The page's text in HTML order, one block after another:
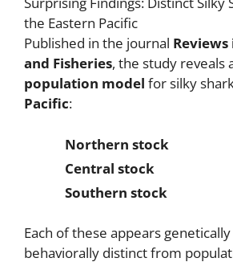
the Eastern Pacific
Published in the journal
and Fisheries, the study reveals
population model for silky
Pacific:
Northern stock
Central stock
Southern stock
Each of these appears
behaviorally distinct from